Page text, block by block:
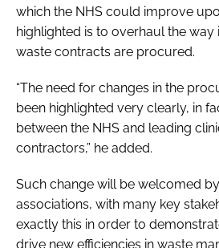
which the NHS could improve
highlighted is to overhaul the way
waste contracts are procured.
“The need for changes in the
been highlighted very clearly, in
between the NHS and leading
contractors,” he added.
Such change will be welcomed
associations, with many key
exactly this in order to
drive new efficiencies in waste